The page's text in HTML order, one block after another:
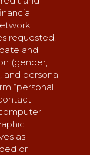
requested,
and
(gender,
and personal
“personal
as
or